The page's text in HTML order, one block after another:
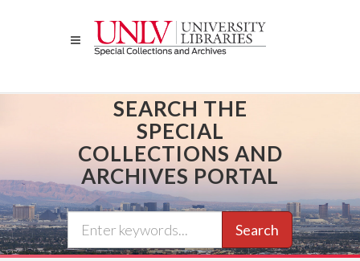
SEARCH THE
SPECIAL
COLLECTIONS AND
ARCHIVES PORTAL
Search